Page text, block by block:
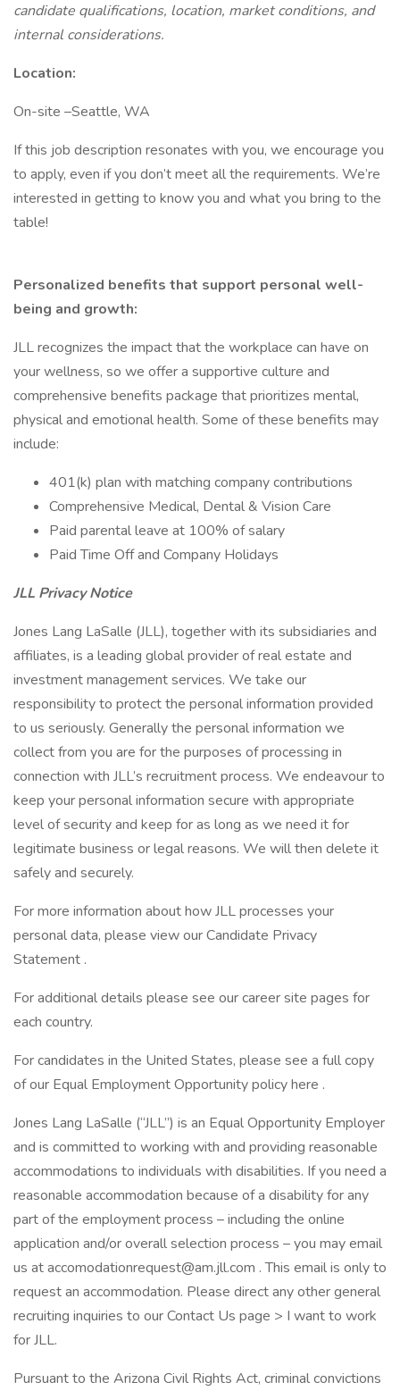
candidate qualifications, location, market conditions, and
internal considerations.
Location:
On-site –Seattle, WA
If this job description resonates with you, we encourage you
to apply, even if you don’t meet all the requirements. We’re
interested in getting to know you and what you bring to the
table!
Personalized benefits that support personal well-
being and growth:
JLL recognizes the impact that the workplace can have on
your wellness, so we offer a supportive culture and
comprehensive benefits package that prioritizes mental,
physical and emotional health. Some of these benefits may
include:
401(k) plan with matching company contributions
Comprehensive Medical, Dental & Vision Care
Paid parental leave at 100% of salary
Paid Time Off and Company Holidays
JLL Privacy Notice
Jones Lang LaSalle (JLL), together with its subsidiaries and
affiliates, is a leading global provider of real estate and
investment management services. We take our
responsibility to protect the personal information provided
to us seriously. Generally the personal information we
collect from you are for the purposes of processing in
connection with JLL’s recruitment process. We endeavour to
keep your personal information secure with appropriate
level of security and keep for as long as we need it for
legitimate business or legal reasons. We will then delete it
safely and securely.
For more information about how JLL processes your
personal data, please view our Candidate Privacy
Statement .
For additional details please see our career site pages for
each country.
For candidates in the United States, please see a full copy
of our Equal Employment Opportunity policy here .
Jones Lang LaSalle (“JLL”) is an Equal Opportunity Employer
and is committed to working with and providing reasonable
accommodations to individuals with disabilities. If you need a
reasonable accommodation because of a disability for any
part of the employment process – including the online
application and/or overall selection process – you may email
us at accomodationrequest@am.jll.com . This email is only to
request an accommodation. Please direct any other general
recruiting inquiries to our Contact Us page > I want to work
for JLL.
Pursuant to the Arizona Civil Rights Act, criminal convictions